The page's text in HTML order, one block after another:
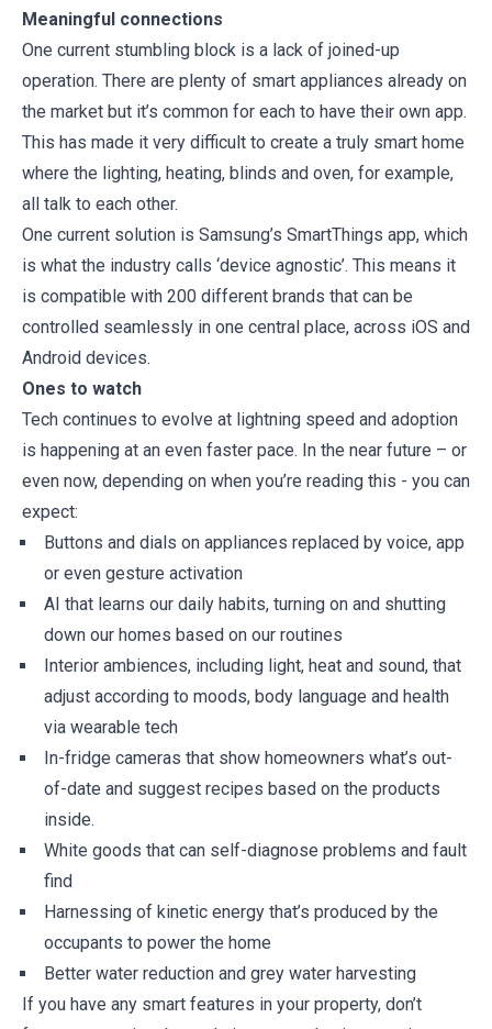
Meaningful connections
One current stumbling block is a lack of joined-up
operation. There are plenty of smart appliances already on
the market but it’s common for each to have their own app.
This has made it very difficult to create a truly smart home
where the lighting, heating, blinds and oven, for example,
all talk to each other.
One current solution is Samsung’s SmartThings app, which
is what the industry calls ‘device agnostic’. This means it
is compatible with 200 different brands that can be
controlled seamlessly in one central place, across iOS and
Android devices.
Ones to watch
Tech continues to evolve at lightning speed and adoption
is happening at an even faster pace. In the near future – or
even now, depending on when you’re reading this - you can
expect:
Buttons and dials on appliances replaced by voice, app
or even gesture activation
AI that learns our daily habits, turning on and shutting
down our homes based on our routines
Interior ambiences, including light, heat and sound, that
adjust according to moods, body language and health
via wearable tech
In-fridge cameras that show homeowners what’s out-
of-date and suggest recipes based on the products
inside.
White goods that can self-diagnose problems and fault
find
Harnessing of kinetic energy that’s produced by the
occupants to power the home
Better water reduction and grey water harvesting
If you have any smart features in your property, don’t